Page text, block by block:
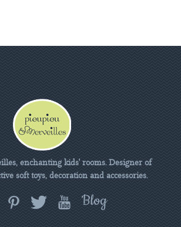
enchanting kids' rooms. Designer of
soft toys, decoration and accessories.